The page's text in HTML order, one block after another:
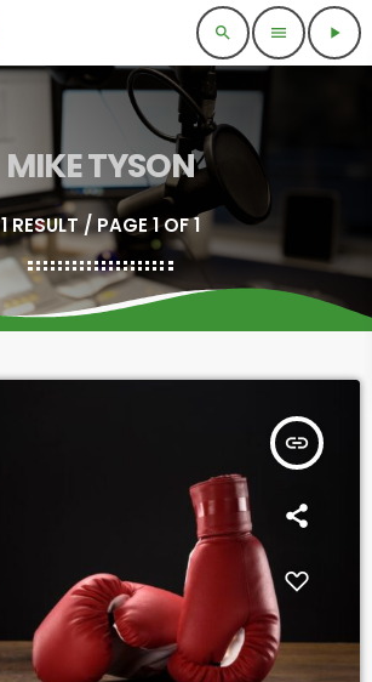
search menu play_arrow
MIKE TYSON
1 RESULT / PAGE 1 OF 1
insert_link